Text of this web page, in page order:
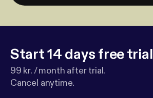
Start 14 days free trial
99 kr. / month after trial.
Cancel anytime.